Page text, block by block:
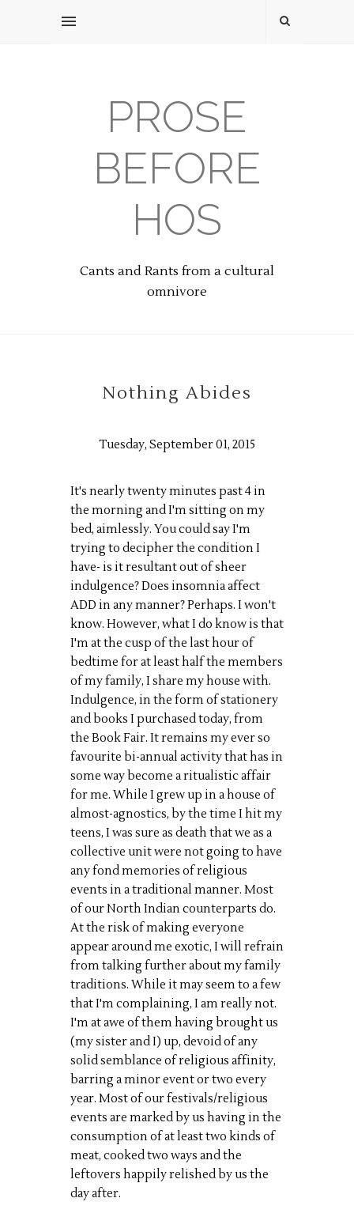
PROSE
BEFORE
HOS
Cants and Rants from a cultural
omnivore
Nothing Abides
Tuesday, September 01, 2015
It's nearly twenty minutes past 4 in
the morning and I'm sitting on my
bed, aimlessly. You could say I'm
trying to decipher the condition I
have- is it resultant out of sheer
indulgence? Does insomnia affect
ADD in any manner? Perhaps. I won't
know. However, what I do know is that
I'm at the cusp of the last hour of
bedtime for at least half the members
of my family, I share my house with.
Indulgence, in the form of stationery
and books I purchased today, from
the Book Fair. It remains my ever so
favourite bi-annual activity that has in
some way become a ritualistic affair
for me. While I grew up in a house of
almost-agnostics, by the time I hit my
teens, I was sure as death that we as a
collective unit were not going to have
any fond memories of religious
events in a traditional manner. Most
of our North Indian counterparts do.
At the risk of making everyone
appear around me exotic, I will refrain
from talking further about my family
traditions. While it may seem to a few
that I'm complaining, I am really not.
I'm at awe of them having brought us
(my sister and I) up, devoid of any
solid semblance of religious affinity,
barring a minor event or two every
year. Most of our festivals/religious
events are marked by us having in the
consumption of at least two kinds of
meat, cooked two ways and the
leftovers happily relished by us the
day after.